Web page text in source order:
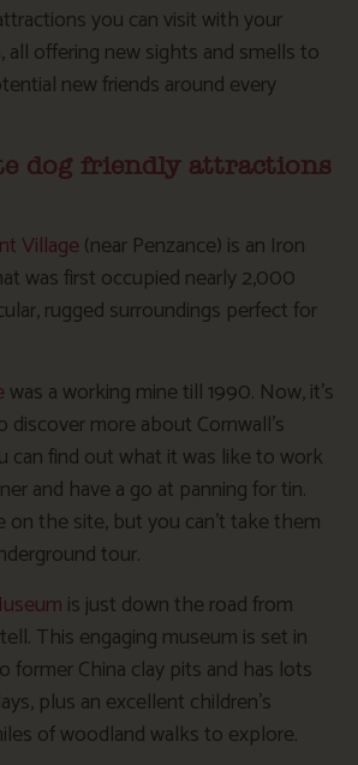
you can visit with your
all offering new sights and smells to
new friends around every
dog friendly attractions
Village(near Penzance) is an Iron
was first occupied nearly 2,000
rugged surroundings perfect for
was a working mine till 1990. Now, it’s
more about Cornwall’s
can find out what it was like to work
and have a go at panning for tin.
on the site, but you can’t take them
tour.
is just down the road from
This engaging museum is set in
former China clay pits and has lots
plus an excellent children’s
of woodland walks to explore.